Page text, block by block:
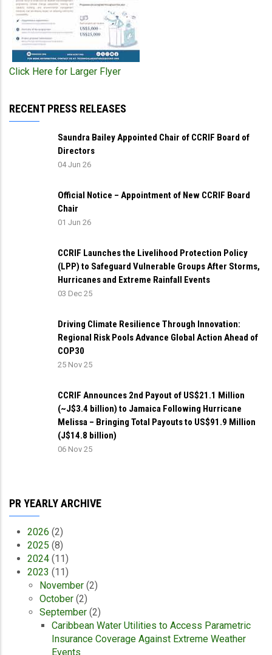
Click Here for Larger Flyer
RECENT PRESS RELEASES
Saundra Bailey Appointed Chair of CCRIF Board of
Directors
04 Jun 26
Official Notice – Appointment of New CCRIF Board
Chair
01 Jun 26
CCRIF Launches the Livelihood Protection Policy
(LPP) to Safeguard Vulnerable Groups After Storms,
Hurricanes and Extreme Rainfall Events
03 Dec 25
Driving Climate Resilience Through Innovation:
Regional Risk Pools Advance Global Action Ahead of
COP30
25 Nov 25
CCRIF Announces 2nd Payout of US$21.1 Million
(~J$3.4 billion) to Jamaica Following Hurricane
Melissa – Bringing Total Payouts to US$91.9 Million
(J$14.8 billion)
06 Nov 25
PR YEARLY ARCHIVE
2026 (2)
2025 (8)
2024 (11)
2023 (11)
November (2)
October (2)
September (2)
Caribbean Water Utilities to Access Parametric
Insurance Coverage Against Extreme Weather
Events